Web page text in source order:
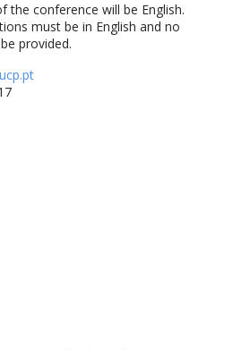
the conference will be English.
must be in English and no
provided.